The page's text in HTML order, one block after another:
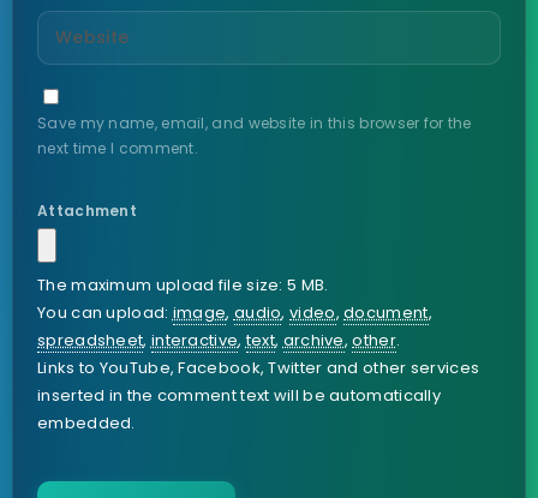
Save my name, email, and website in this browser for the
next time I comment.
Attachment
The maximum upload file size: 5 MB.
You can upload:image, audio,video,document,
spreadsheet,interactive,text,archive,other.
Links to YouTube, Facebook, Twitter and other services
inserted in the comment text will be automatically
embedded.